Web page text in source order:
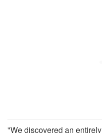
"We discovered an